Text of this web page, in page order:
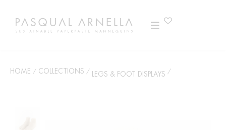
HOME / COLLECTIONS / LEGS & FOOT DISPLAYS /